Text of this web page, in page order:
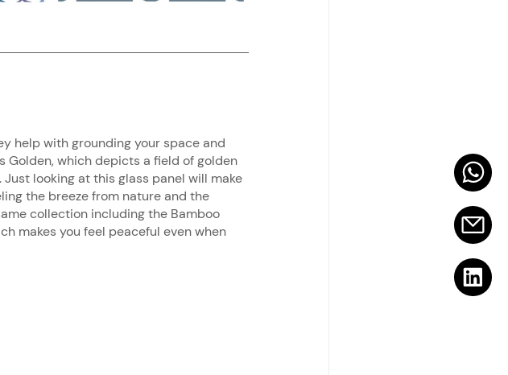
help with grounding your space and
Golden, which depicts a field of golden
looking at this glass panel will make
the breeze from nature and the
collection including the Bamboo
makes you feel peaceful even when